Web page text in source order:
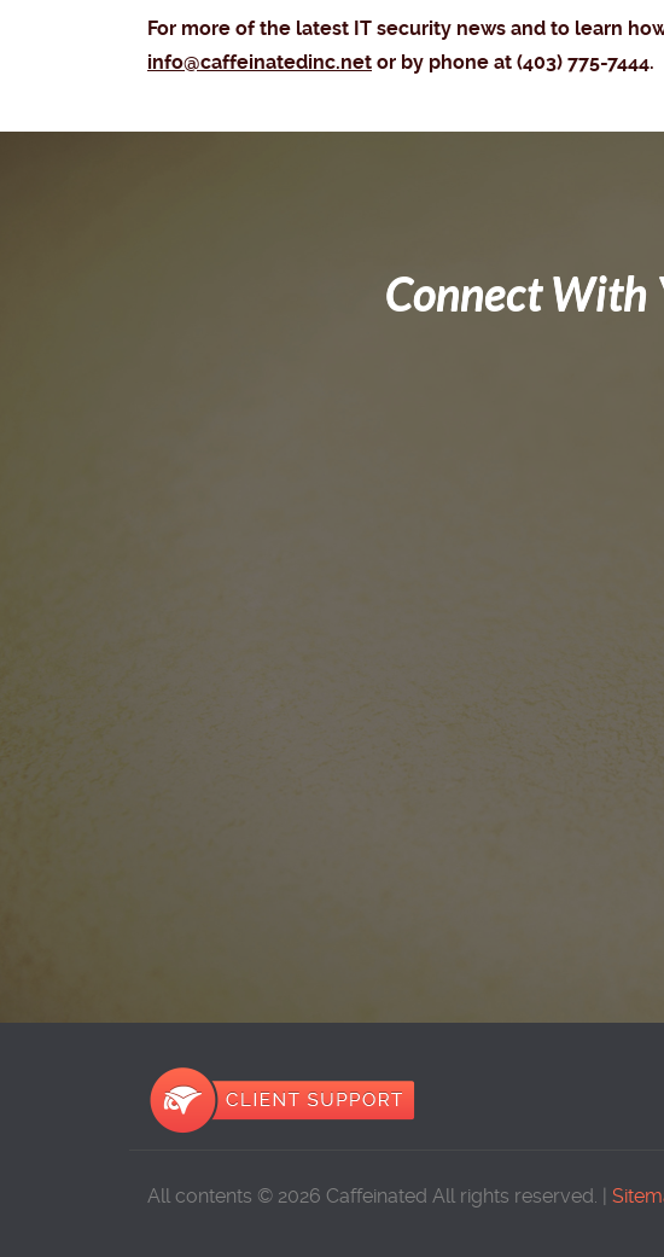
For more of the latest IT security news and to learn
info@caffeinatedinc.net or by phone at (403) 775-7444.
Connect With
All contents © 2026 Caffeinated All rights reserved. |